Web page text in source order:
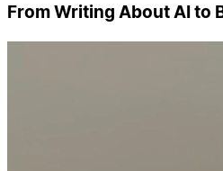
From Writing About AI to